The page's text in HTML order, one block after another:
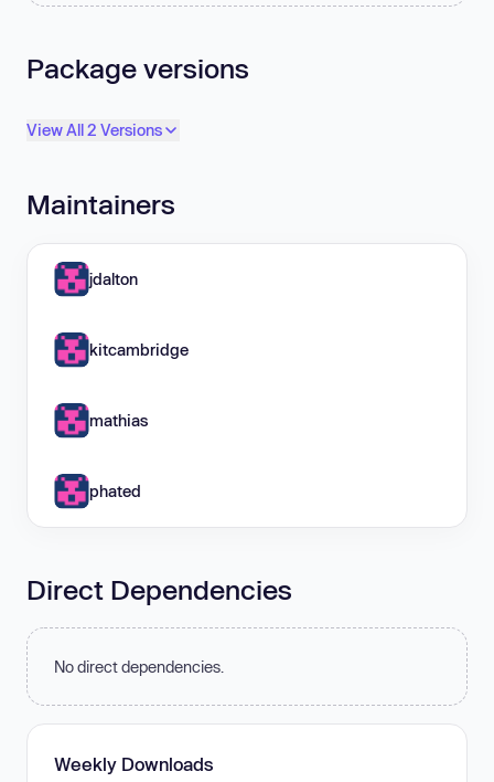
Package versions
View All 2 Versions
Maintainers
jdalton
kitcambridge
mathias
phated
Direct Dependencies
No direct dependencies.
Weekly Downloads